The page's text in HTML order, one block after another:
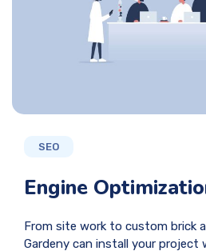
SEO
Engine
From site work to custom brick
Gardeny can install your